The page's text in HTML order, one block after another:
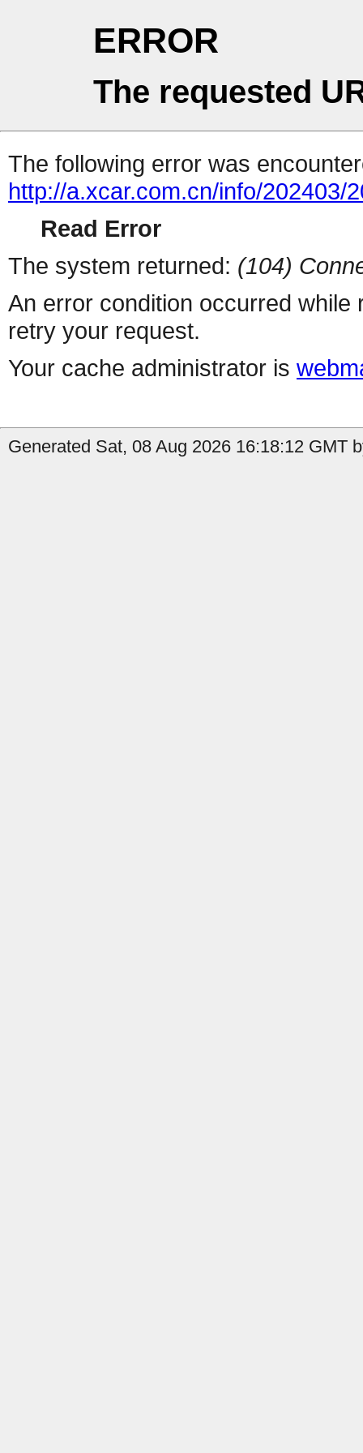
ERROR
The requested
The following error was
http://a.xcar.com.cn/info/202403/
Read Error
The system returned: (104)
An error condition occurred
retry your request.
Your cache administrator is
Generated Sat, 08 Aug 2026 16:18:12 GMT